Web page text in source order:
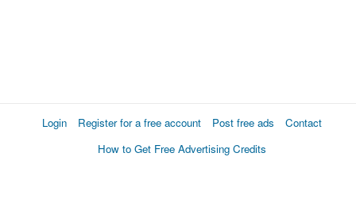
Login Register for a free account Post free ads
Contact
How to Get Free Advertising Credits